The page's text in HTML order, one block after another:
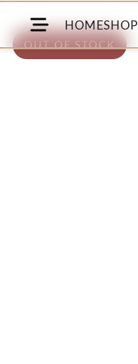
HOMESHOP
OUT OF STOCK